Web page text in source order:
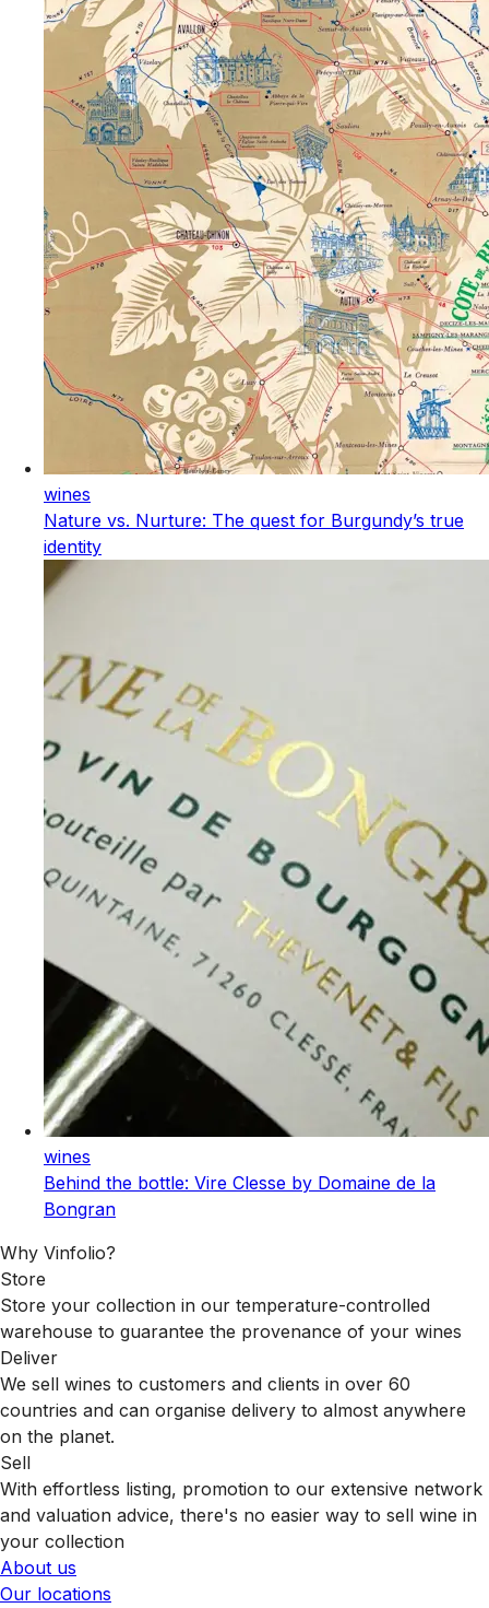
wines
Nature vs. Nurture: The quest for Burgundy’s true
identity
wines
Behind the bottle: Vire Clesse by Domaine de la
Bongran
Why Vinfolio?
Store
Store your collection in our temperature-controlled
warehouse to guarantee the provenance of your wines
Deliver
We sell wines to customers and clients in over 60
countries and can organise delivery to almost anywhere
on the planet.
Sell
With effortless listing, promotion to our extensive network
and valuation advice, there's no easier way to sell wine in
your collection
About us
Our locations